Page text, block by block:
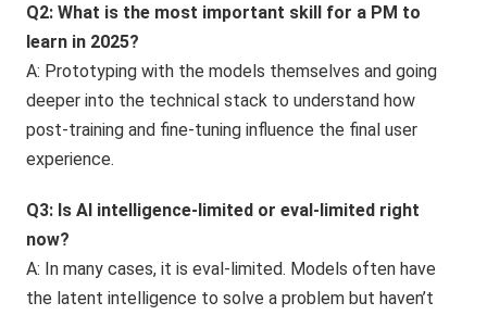
Q2: What is the most important skill for a PM to
learn in 2025?
A: Prototyping with the models themselves and going
deeper into the technical stack to understand how
post-training and fine-tuning influence the final user
experience.
Q3: Is AI intelligence-limited or eval-limited right
now?
A: In many cases, it is eval-limited. Models often have
the latent intelligence to solve a problem but haven’t